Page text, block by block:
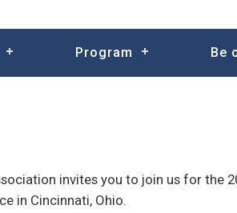
Program Be
invites you to join us for the
in Cincinnati, Ohio.